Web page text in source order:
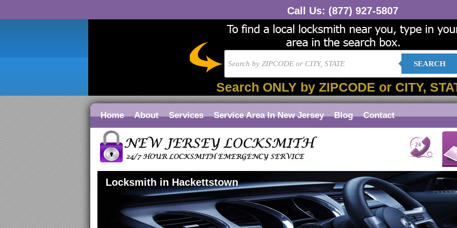
Call Us: (877) 927-5807
SEARCH
Search ONLY by ZIPCODE or CITY,
Home About Services Service Area In New Jersey Blog Contact
Locksmith in Hackettstown